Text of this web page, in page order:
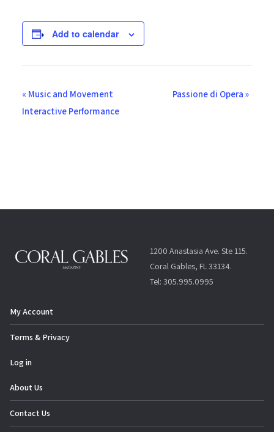
Add to calendar
E
v
v
a
o
n
« Music and Movement
Interactive Performance
Passione di Opera »
1200 Anastasia Ave. Ste 115.
Coral Gables, FL 33134.
Tel: 305.995.0995
My Account
Terms & Privacy
Log in
About Us
Contact Us